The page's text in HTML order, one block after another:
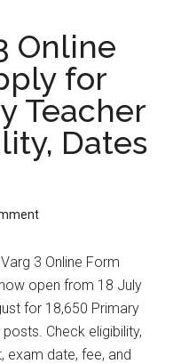
Online
for
Teacher
Dates
3 Online Form
open from 18 July
for 18,650 Primary
Check eligibility,
exam date, fee, and